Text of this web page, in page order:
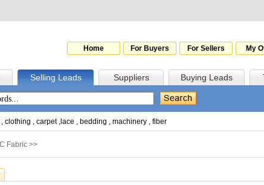
Home For Buyers For Sellers My
Selling Leads Suppliers Buying Leads
, clothing , carpet, lace , bedding , machinery , fiber
Fabric >>